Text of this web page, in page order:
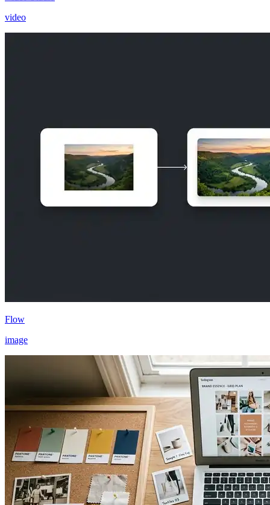
video
Flow
image